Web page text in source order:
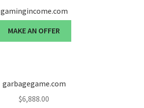
gamingincome.com
MAKE AN OFFER
garbagegame.com
$6,888.00